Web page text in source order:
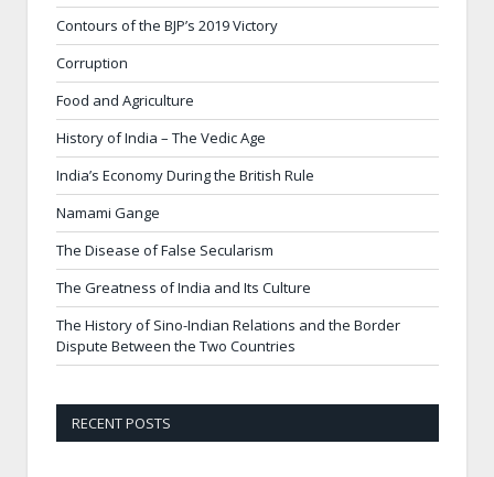
Contours of the BJP’s 2019 Victory
Corruption
Food and Agriculture
History of India – The Vedic Age
India’s Economy During the British Rule
Namami Gange
The Disease of False Secularism
The Greatness of India and Its Culture
The History of Sino-Indian Relations and the Border
Dispute Between the Two Countries
RECENT POSTS